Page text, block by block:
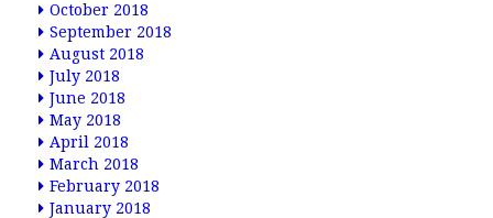
October 2018
September 2018
August 2018
July 2018
June 2018
May 2018
April 2018
March 2018
February 2018
January 2018